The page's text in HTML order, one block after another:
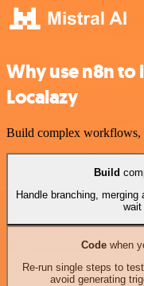
Why use n8n to
Localazy
Build complex workflows,
Build
Handle branching,
wait
Codewhen
Re-run single steps to
avoid generating